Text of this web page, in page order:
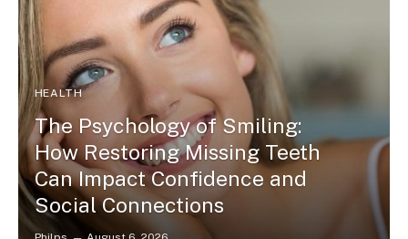
HEALTH
The Psychology of Smiling:
How Restoring Missing Teeth
Can Impact Confidence and
Social Connections